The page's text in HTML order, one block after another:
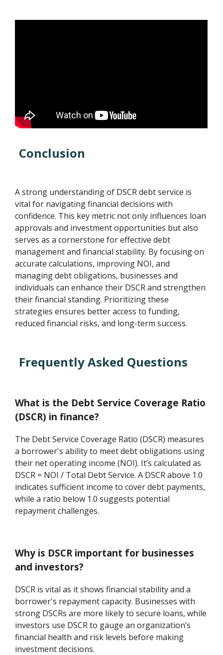
Conclusion
A strong understanding of DSCR debt service is
vital for navigating financial decisions with
confidence. This key metric not only influences loan
approvals and investment opportunities but also
serves as a cornerstone for effective debt
management and financial stability. By focusing on
accurate calculations, improving NOI, and
managing debt obligations, businesses and
individuals can enhance their DSCR and strengthen
their financial standing. Prioritizing these
strategies ensures better access to funding,
reduced financial risks, and long-term success.
Frequently Asked Questions
What is the Debt Service Coverage Ratio
(DSCR) in finance?
The Debt Service Coverage Ratio (DSCR) measures
a borrower's ability to meet debt obligations using
their net operating income (NOI). It’s calculated as
DSCR = NOI / Total Debt Service. A DSCR above 1.0
indicates sufficient income to cover debt payments,
while a ratio below 1.0 suggests potential
repayment challenges.
Why is DSCR important for businesses
and investors?
DSCR is vital as it shows financial stability and a
borrower's repayment capacity. Businesses with
strong DSCRs are more likely to secure loans, while
investors use DSCR to gauge an organization’s
financial health and risk levels before making
investment decisions.